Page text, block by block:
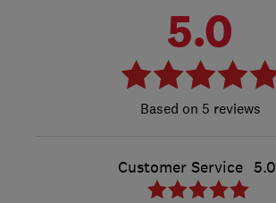
5.0
5 reviews
Customer Service 5.0